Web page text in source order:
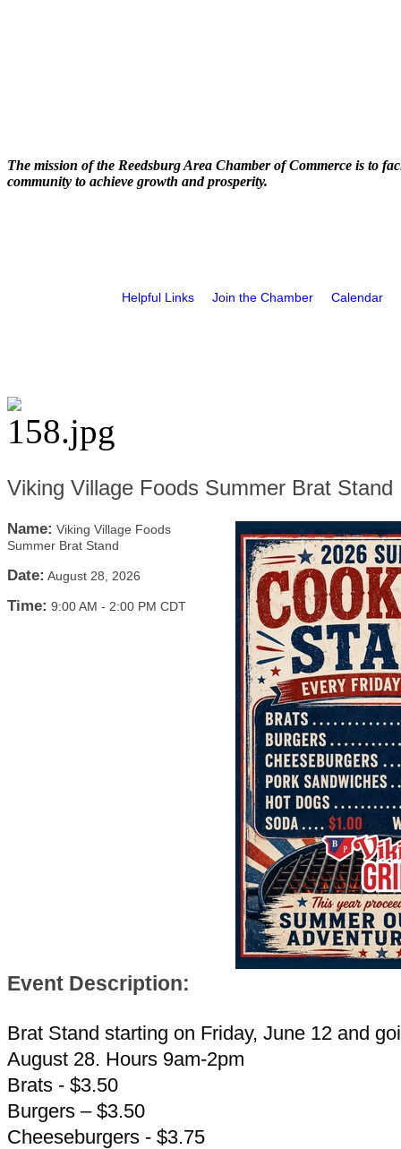
The mission of the Reedsburg Area Chamber of Commerce is to
community to achieve growth and prosperity.
Helpful Links Join the Chamber Calendar
Viking Village Foods Summer Brat Stand
Name: Viking Village Foods
Summer Brat Stand
Date: August 28, 2026
Time: 9:00 AM - 2:00 PM CDT
Event Description:
Brat Stand starting on Friday, June 12 and
August 28. Hours 9am-2pm
Brats - $3.50
Burgers – $3.50
Cheeseburgers - $3.75